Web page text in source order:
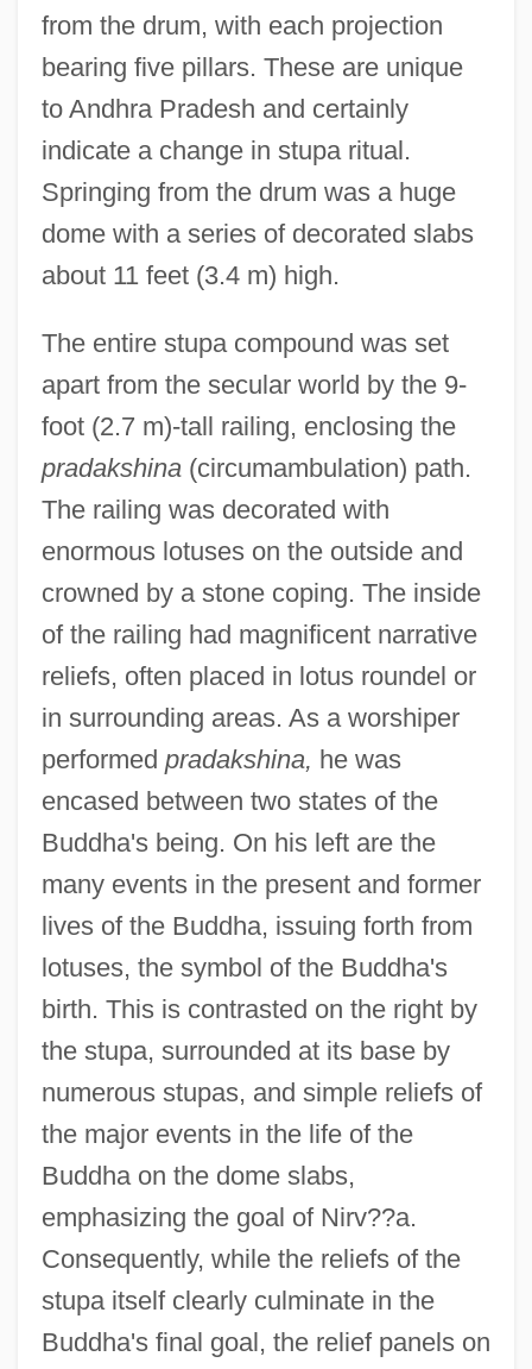
from the drum, with each projection
bearing five pillars. These are unique
to Andhra Pradesh and certainly
indicate a change in stupa ritual.
Springing from the drum was a huge
dome with a series of decorated slabs
about 11 feet (3.4 m) high.
The entire stupa compound was set
apart from the secular world by the 9-
foot (2.7 m)-tall railing, enclosing the
pradakshina(circumambulation) path.
The railing was decorated with
enormous lotuses on the outside and
crowned by a stone coping. The inside
of the railing had magnificent narrative
reliefs, often placed in lotus roundel or
in surrounding areas. As a worshiper
performed pradakshina, he was
encased between two states of the
Buddha's being. On his left are the
many events in the present and former
lives of the Buddha, issuing forth from
lotuses, the symbol of the Buddha's
birth. This is contrasted on the right by
the stupa, surrounded at its base by
numerous stupas, and simple reliefs of
the major events in the life of the
Buddha on the dome slabs,
emphasizing the goal of Nirv??a.
Consequently, while the reliefs of the
stupa itself clearly culminate in the
Buddha's final goal, the relief panels on